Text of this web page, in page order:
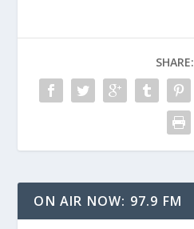
SHARE:
ON AIR NOW: 97.9 FM